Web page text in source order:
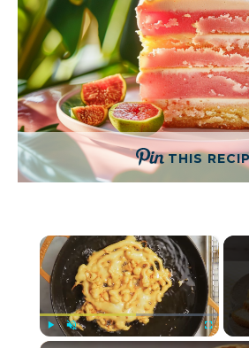
THIS
×
Fullscreen